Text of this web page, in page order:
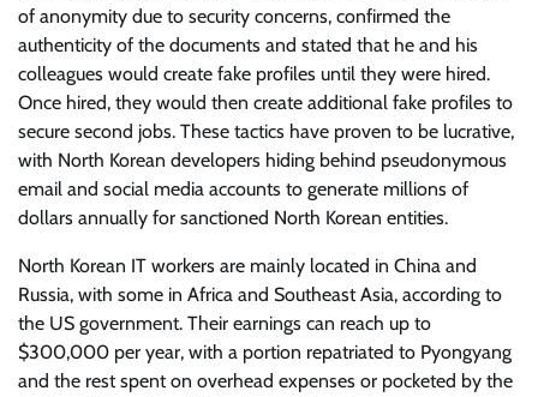
of anonymity due to security concerns, confirmed the
authenticity of the documents and stated that he and his
colleagues would create fake profiles until they were hired.
Once hired, they would then create additional fake profiles to
secure second jobs. These tactics have proven to be lucrative,
with North Korean developers hiding behind pseudonymous
email and social media accounts to generate millions of
dollars annually for sanctioned North Korean entities.
North Korean IT workers are mainly located in China and
Russia, with some in Africa and Southeast Asia, according to
the US government. Their earnings can reach up to
$300,000 per year, with a portion repatriated to Pyongyang
and the rest spent on overhead expenses or pocketed by the